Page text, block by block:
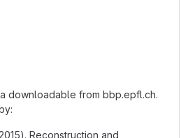
downloadable from bbp.epfl.ch.
Reconstruction and